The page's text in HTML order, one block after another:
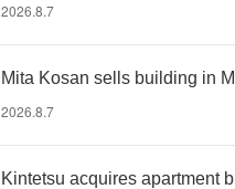
2026.8.7
Mita Kosan sells building in
2026.8.7
Kintetsu acquires apartment